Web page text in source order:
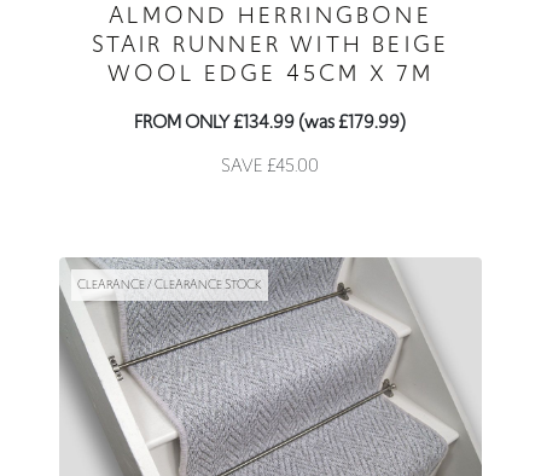
ALMOND HERRINGBONE
STAIR RUNNER WITH BEIGE
WOOL EDGE 45CM X 7M
FROM ONLY £134.99 (was £179.99)
SAVE £45.00
CLEARANCE / CLEARANCE STOCK